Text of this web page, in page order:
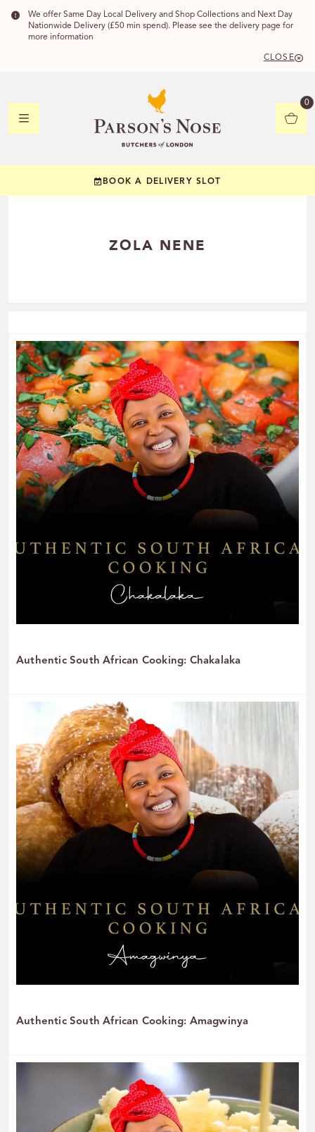
We offer Same Day Local Delivery and Shop Collections and Next Day
Nationwide Delivery (£50 min spend). Please see the delivery page for
more information
CLOSE
0
BOOK A DELIVERY SLOT
ZOLA NENE
Authentic South African Cooking: Chakalaka
Authentic South African Cooking: Amagwinya
YOUR